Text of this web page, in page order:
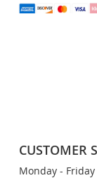
CUSTOMER
Monday -